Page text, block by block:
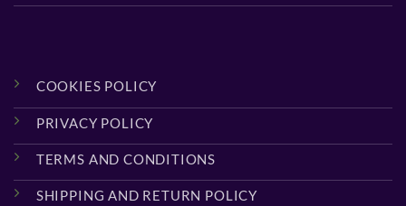
COOKIES POLICY
PRIVACY POLICY
TERMS AND CONDITIONS
SHIPPING AND RETURN POLICY